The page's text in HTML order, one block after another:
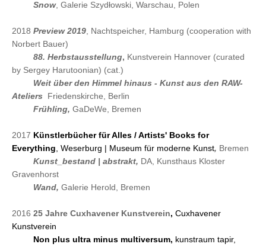
Snow, Galerie Szydłowski, Warschau, Polen
2018 Preview 2019, Nachtspeicher, Hamburg (cooperation with
Norbert Bauer)
88. Herbstausstellung, Kunstverein Hannover (curated
by Sergey Harutoonian) (cat.)
Weit über den Himmel hinaus - Kunst aus den RAW-
Ateliers Friedenskirche, Berlin
Frühling, GaDeWe, Bremen
2017 Künstlerbücher für Alles / Artists' Books for
Everything, Weserburg | Museum für moderne Kunst, Bremen
Kunst_bestand | abstrakt, DA, Kunsthaus Kloster
Gravenhorst
Wand, Galerie Herold, Bremen
2016 25 Jahre Cuxhavener Kunstverein, Cuxhavener
Kunstverein
Non plus ultra minus multiversum, kunstraum tapir,